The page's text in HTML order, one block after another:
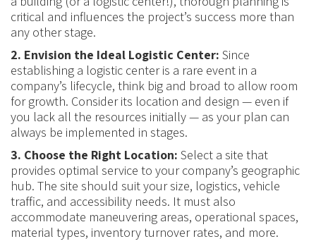
critical and influences the project’s success more than
any other stage.
2. Envision the Ideal Logistic Center: Since
establishing a logistic center is a rare event in a
company’s lifecycle, think big and broad to allow room
for growth. Consider its location and design — even if
you lack all the resources initially — as your plan can
always be implemented in stages.
3. Choose the Right Location: Select a site that
provides optimal service to your company’s geographic
hub. The site should suit your size, logistics, vehicle
traffic, and accessibility needs. It must also
accommodate maneuvering areas, operational spaces,
material types, inventory turnover rates, and more.